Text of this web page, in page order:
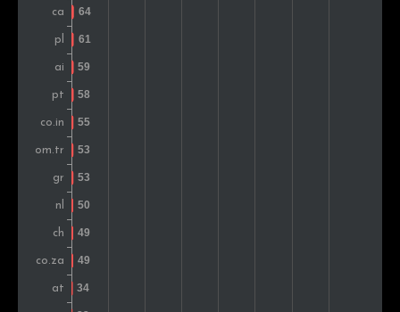
Brazil
Vietnam
Romania
Hong Kong
Denmark
Belgium
Argentina